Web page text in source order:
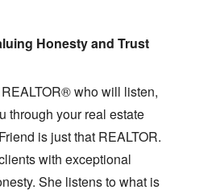
Honesty and Trust
who will listen,
through your real estate
is just that REALTOR.
with exceptional
She listens to what is